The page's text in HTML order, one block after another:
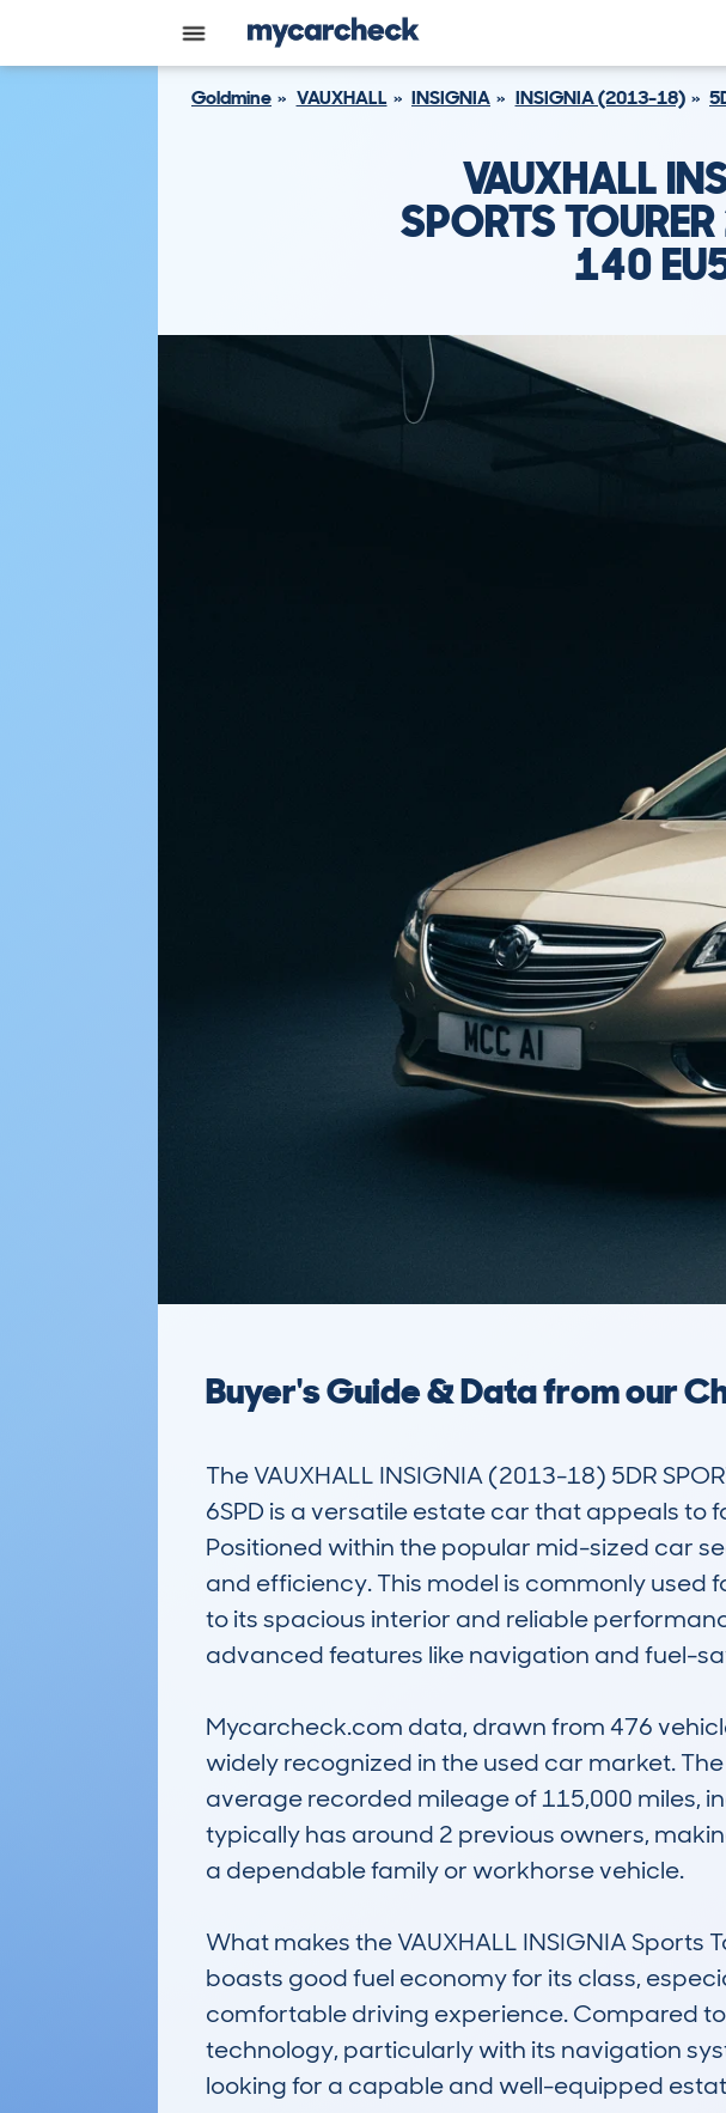
Goldmine VAUXHALL INSIGNIA INSIGNIA (2013-18)
VAUXHALL
SPORTS
140
Buyer's Guide & Data from our
The VAUXHALL INSIGNIA (2013-18) 5DR
6SPD is a versatile estate car that appeals
Positioned within the popular mid-sized car
and efficiency. This model is commonly used
to its spacious interior and reliable
advanced features like navigation and fuel-
Mycarcheck.com data, drawn from 476
widely recognized in the used car market.
average recorded mileage of 115,000 miles,
typically has around 2 previous owners,
a dependable family or workhorse vehicle.
What makes the VAUXHALL INSIGNIA
boasts good fuel economy for its class,
comfortable driving experience. Compared
technology, particularly with its navigation
looking for a capable and well-equipped